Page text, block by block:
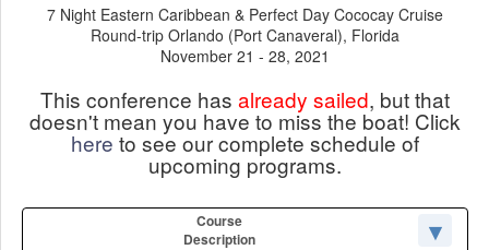
7 Night Eastern Caribbean & Perfect Day Cococay Cruise
Round-trip Orlando (Port Canaveral), Florida
November 21 - 28, 2021
This conference has already sailed, but that
doesn't mean you have to miss the boat! Click
here to see our complete schedule of
upcoming programs.
Course
Description